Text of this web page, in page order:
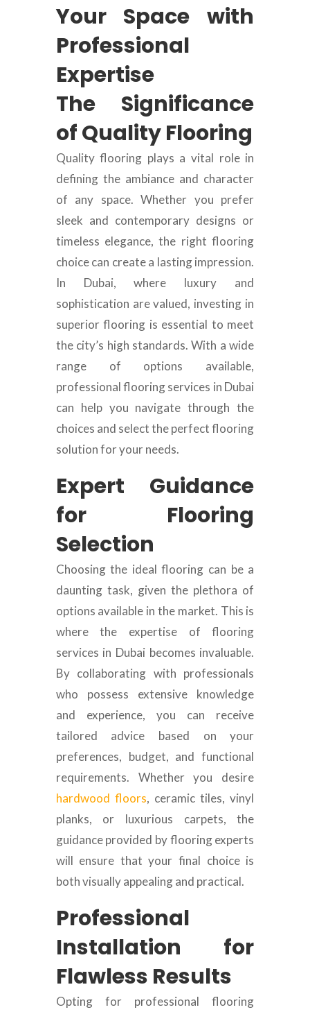
Your Space with
Professional
Expertise
The Significance
of Quality Flooring
Quality flooring plays a vital role in
defining the ambiance and character
of any space. Whether you prefer
sleek and contemporary designs or
timeless elegance, the right flooring
choice can create a lasting impression.
In Dubai, where luxury and
sophistication are valued, investing in
superior flooring is essential to meet
the city’s high standards. With a wide
range of options available,
professional flooring services in Dubai
can help you navigate through the
choices and select the perfect flooring
solution for your needs.
Expert Guidance
for Flooring
Selection
Choosing the ideal flooring can be a
daunting task, given the plethora of
options available in the market. This is
where the expertise of flooring
services in Dubai becomes invaluable.
By collaborating with professionals
who possess extensive knowledge
and experience, you can receive
tailored advice based on your
preferences, budget, and functional
requirements. Whether you desire
hardwood floors, ceramic tiles, vinyl
planks, or luxurious carpets, the
guidance provided by flooring experts
will ensure that your final choice is
both visually appealing and practical.
Professional
Installation for
Flawless Results
Opting for professional flooring